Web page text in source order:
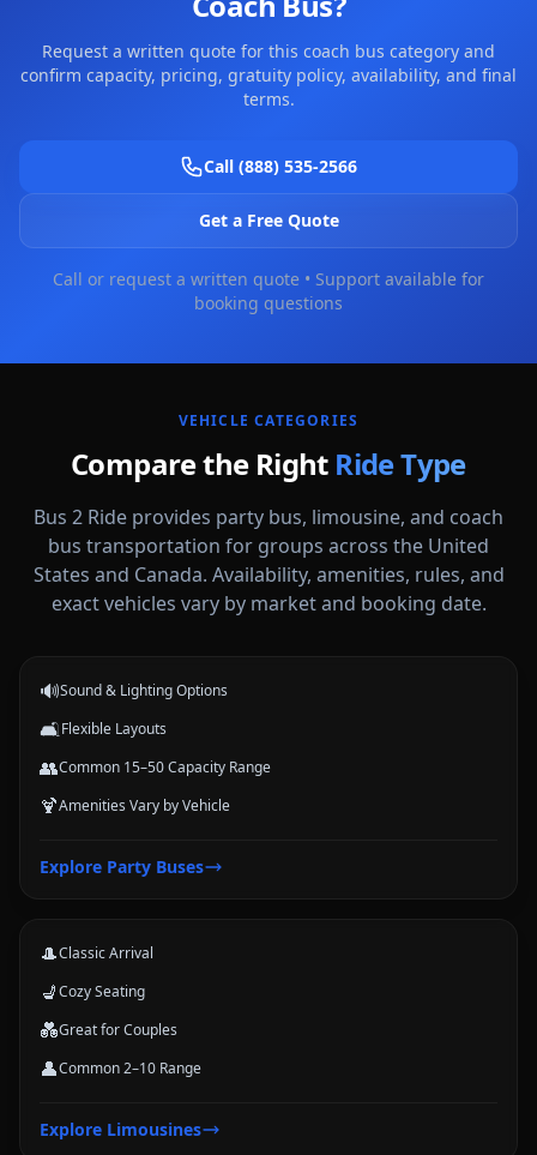
Request a written quote for this coach bus category and
confirm capacity, pricing, gratuity policy, availability, and final
terms.
Call (888) 535-2566
Get a Free Quote
Call or request a written quote • Support available for
booking questions
VEHICLE CATEGORIES
Compare the Right Ride Type
Bus 2 Ride provides party bus, limousine, and coach
bus transportation for groups across the United
States and Canada. Availability, amenities, rules, and
exact vehicles vary by market and booking date.
Party Buses
High-energy vehicle options for celebrations, nights out, and group
🔊Sound & Lighting Options
🛋️Flexible Layouts
👥Common 15–50 Capacity Range
🍹Amenities Vary by Vehicle
Explore Party Buses
Classic stretch and luxury-style options for formal arrivals and small
🎩Classic Arrival
💺Cozy Seating
💑Great for Couples
👤Common 2–10 Range
Explore Limousines
Large-group transportation options for conferences, schools, teams,